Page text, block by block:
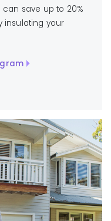
save up to 20%
insulating your